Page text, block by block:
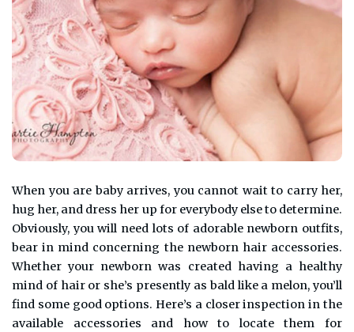
When you are baby arrives, you cannot wait to carry her,
hug her, and dress her up for everybody else to determine.
Obviously, you will need lots of adorable newborn outfits,
bear in mind concerning the newborn hair accessories.
Whether your newborn was created having a healthy
mind of hair or she’s presently as bald like a melon, you’ll
find some good options. Here’s a closer inspection in the
available accessories and how to locate them for